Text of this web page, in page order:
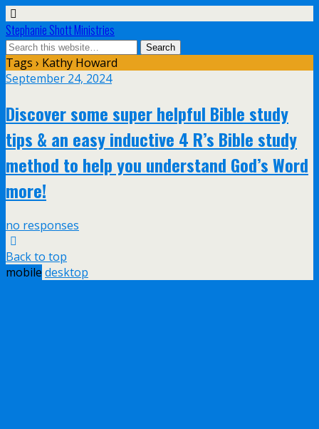
Stephanie Shott Ministries
Tags › Kathy Howard
September 24, 2024
Discover some super helpful Bible study
tips & an easy inductive 4 R’s Bible study
method to help you understand God’s Word
more!
no responses
Back to top
mobile desktop